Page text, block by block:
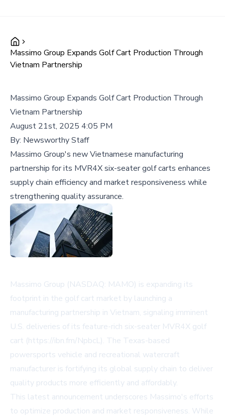
Massimo Group Expands Golf Cart Production Through
Vietnam Partnership
Massimo Group Expands Golf Cart Production Through
Vietnam Partnership
August 21st, 2025 4:05 PM
By: Newsworthy Staff
Massimo Group's new Vietnamese manufacturing
partnership for its MVR4X six-seater golf carts enhances
supply chain efficiency and market responsiveness while
strengthening quality assurance.
Massimo Group (NASDAQ: MAMO) is expanding its
footprint in the golf cart market by launching a
manufacturing partnership in Vietnam, signaling imminent
U.S. deliveries of its feature-rich six-seater MVR4X golf
cart (https://ibn.fm/NpbcL). The Texas-based
powersports vehicle and recreational watercraft
manufacturer is fortifying its global supply chain to deliver
quality products more efficiently and affordably.
This latest announcement underscores Massimo's efforts
to optimize production and market responsiveness. While